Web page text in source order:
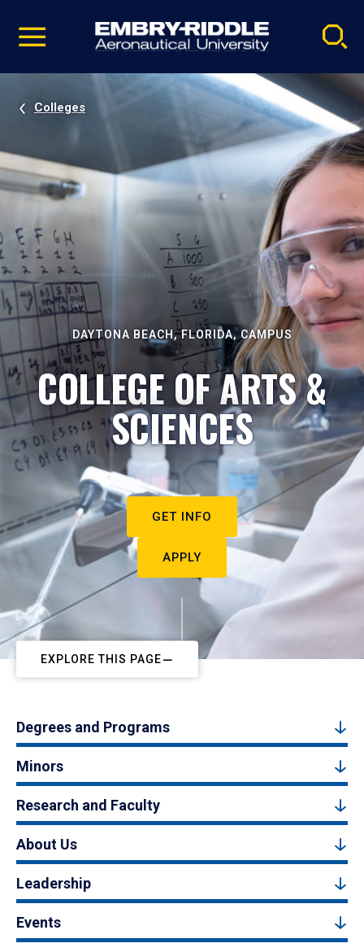
video
Navigation
Colleges
DAYTONA BEACH, FLORIDA, CAMPUS
COLLEGE OF ARTS &
SCIENCES
GET INFO
APPLY
EXPLORE THIS PAGE
Degrees and Programs
Minors
Research and Faculty
About Us
Leadership
Events